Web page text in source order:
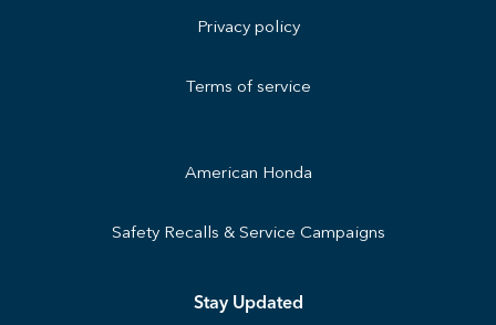
Privacy policy
Terms of service
American Honda
Safety Recalls & Service Campaigns
Stay Updated